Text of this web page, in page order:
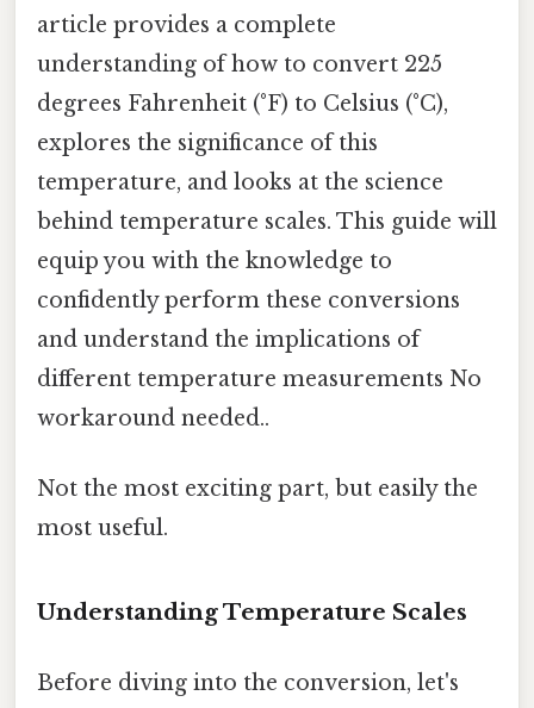
article provides a complete
understanding of how to convert 225
degrees Fahrenheit (°F) to Celsius (°C),
explores the significance of this
temperature, and looks at the science
behind temperature scales. This guide will
equip you with the knowledge to
confidently perform these conversions
and understand the implications of
different temperature measurements No
workaround needed..
Not the most exciting part, but easily the
most useful.
Understanding Temperature Scales
Before diving into the conversion, let's